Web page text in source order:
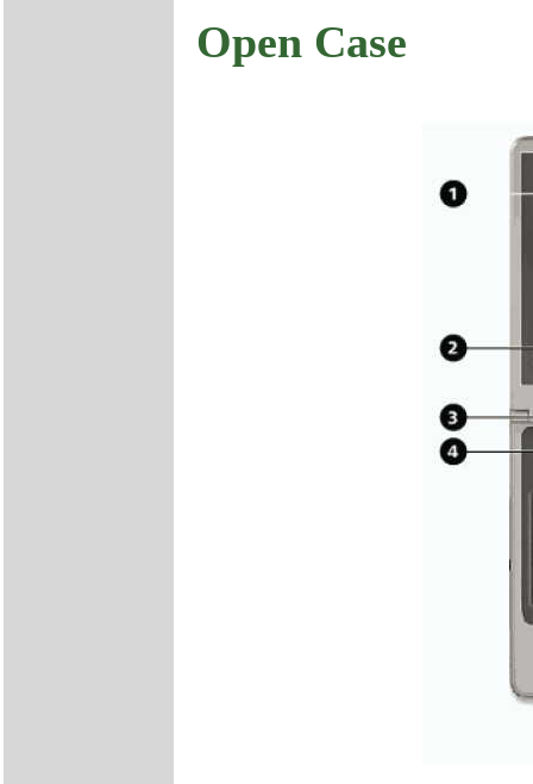
Open Case